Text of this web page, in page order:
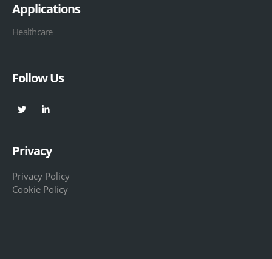
Applications
Healthcare
Follow Us
Privacy
Privacy Policy
Cookie Policy